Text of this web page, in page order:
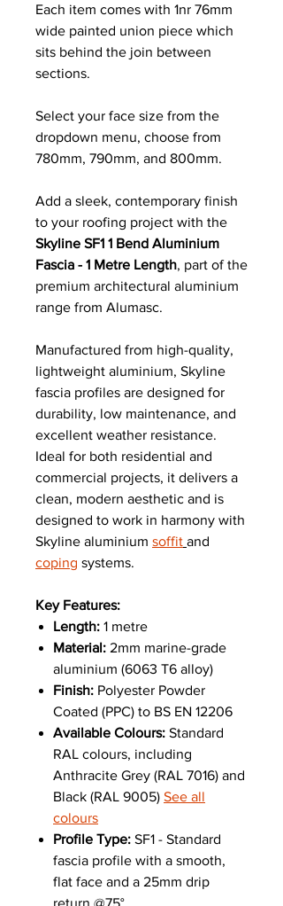
Each item comes with 1nr 76mm
wide painted union piece which
sits behind the join between
sections.
Select your face size from the
dropdown menu, choose from
780mm, 790mm, and 800mm.
Add a sleek, contemporary finish
to your roofing project with the
Skyline SF1 1 Bend Aluminium
Fascia - 1 Metre Length, part of the
premium architectural aluminium
range from Alumasc.
Manufactured from high-quality,
lightweight aluminium, Skyline
fascia profiles are designed for
durability, low maintenance, and
excellent weather resistance.
Ideal for both residential and
commercial projects, it delivers a
clean, modern aesthetic and is
designed to work in harmony with
Skyline aluminium soffit and
coping systems.
Key Features:
Length: 1 metre
Material: 2mm marine-grade
aluminium (6063 T6 alloy)
Finish: Polyester Powder
Coated (PPC) to BS EN 12206
Available Colours: Standard
RAL colours, including
Anthracite Grey (RAL 7016) and
Black (RAL 9005) See all
colours
Profile Type: SF1 - Standard
fascia profile with a smooth,
flat face and a 25mm drip
return @75°.